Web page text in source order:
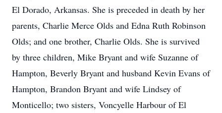
El Dorado, Arkansas. She is preceded in death by her
parents, Charlie Merce Olds and Edna Ruth Robinson
Olds; and one brother, Charlie Olds. She is survived
by three children, Mike Bryant and wife Suzanne of
Hampton, Beverly Bryant and husband Kevin Evans of
Hampton, Brandon Bryant and wife Lindsey of
Monticello; two sisters, Voncyelle Harbour of El